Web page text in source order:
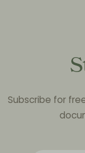
Subscribe for